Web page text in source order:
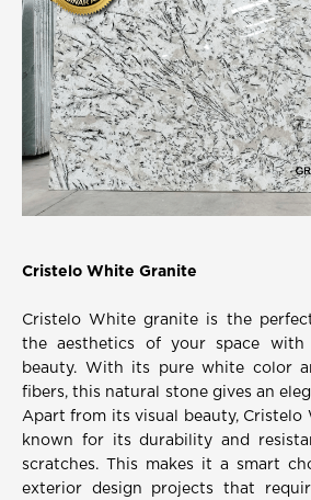
Cristelo White Granite
Cristelo White granite is the
the aesthetics of your space
beauty. With its pure white color
fibers, this natural stone gives an
Apart from its visual beauty, Cristelo
known for its durability and
scratches. This makes it a smart
exterior design projects that